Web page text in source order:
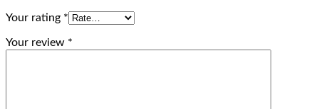
Your rating *
Your review *